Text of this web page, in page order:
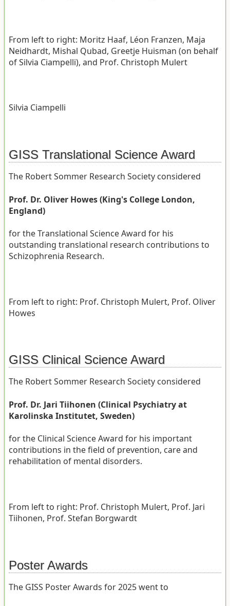
From left to right: Moritz Haaf, Léon Franzen, Maja
Neidhardt, Mishal Qubad, Greetje Huisman (on behalf
of Silvia Ciampelli), and Prof. Christoph Mulert
Silvia Ciampelli
GISS Translational Science Award
The Robert Sommer Research Society considered
Prof. Dr. Oliver Howes (King's College London,
England)
for the Translational Science Award for his
outstanding translational research contributions to
Schizophrenia Research.
From left to right: Prof. Christoph Mulert, Prof. Oliver
Howes
GISS Clinical Science Award
The Robert Sommer Research Society considered
Prof. Dr. Jari Tiihonen (Clinical Psychiatry at
Karolinska Institutet, Sweden)
for the Clinical Science Award for his important
contributions in the field of prevention, care and
rehabilitation of mental disorders.
From left to right: Prof. Christoph Mulert, Prof. Jari
Tiihonen, Prof. Stefan Borgwardt
Poster Awards
The GISS Poster Awards for 2025 went to